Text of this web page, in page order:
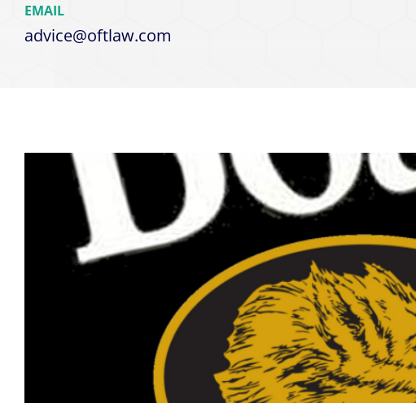
EMAIL
advice@oftlaw.com